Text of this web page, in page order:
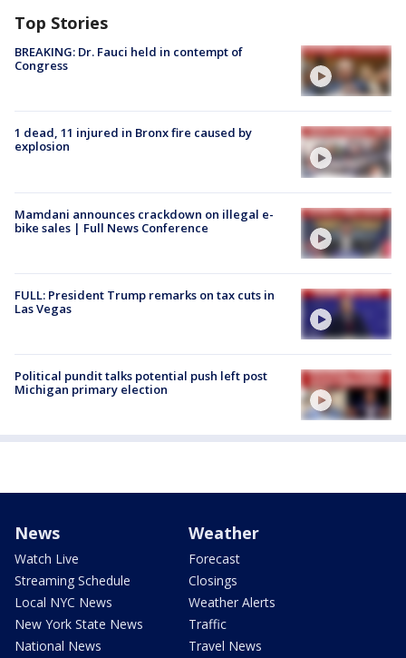
Top Stories
BREAKING: Dr. Fauci held in contempt of
Congress
1 dead, 11 injured in Bronx fire caused by
explosion
Mamdani announces crackdown on illegal e-
bike sales | Full News Conference
FULL: President Trump remarks on tax cuts in
Las Vegas
Political pundit talks potential push left post
Michigan primary election
News
Watch Live
Streaming Schedule
Local NYC News
New York State News
National News
Weather
Forecast
Closings
Weather Alerts
Traffic
Travel News